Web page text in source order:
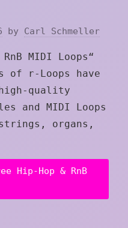
by Carl Schmeller
MIDI Loops“
of r-Loops have
quality
and MIDI Loops
organs,
Hip-Hop & RnB